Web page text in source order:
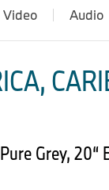
Video Audio
Grey,